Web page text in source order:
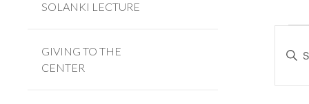
SOLANKI LECTURE
GIVING TO THE
CENTER
Enter